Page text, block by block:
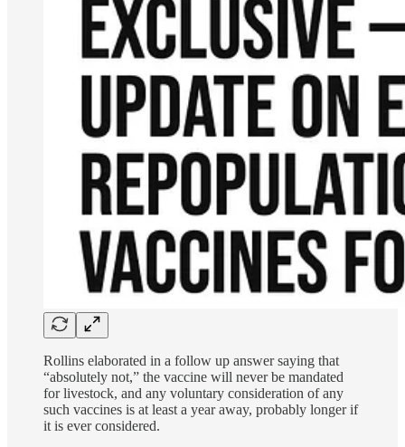
Rollins elaborated in a follow up answer saying that
“absolutely not,” the vaccine will never be mandated
for livestock, and any voluntary consideration of any
such vaccines is at least a year away, probably longer if
it is ever considered.